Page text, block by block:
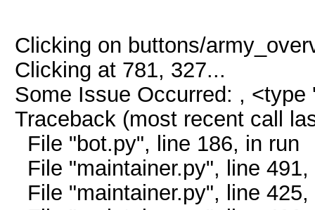
Clicking on buttons/
Clicking at 781, 327...
Some Issue Occurred: ,
Traceback (most recent call
File "bot.py", line 186, in run
File "maintainer.py", line
File "maintainer.py", line